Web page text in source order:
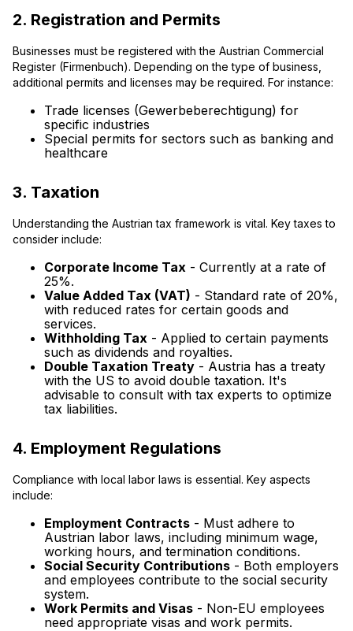
2. Registration and Permits
Businesses must be registered with the Austrian Commercial
Register (Firmenbuch). Depending on the type of business,
additional permits and licenses may be required. For instance:
Trade licenses (Gewerbeberechtigung) for
specific industries
Special permits for sectors such as banking and
healthcare
3. Taxation
Understanding the Austrian tax framework is vital. Key taxes to
consider include:
Corporate Income Tax - Currently at a rate of
25%.
Value Added Tax (VAT) - Standard rate of 20%,
with reduced rates for certain goods and
services.
Withholding Tax - Applied to certain payments
such as dividends and royalties.
Double Taxation Treaty - Austria has a treaty
with the US to avoid double taxation. It's
advisable to consult with tax experts to optimize
tax liabilities.
4. Employment Regulations
Compliance with local labor laws is essential. Key aspects
include:
Employment Contracts - Must adhere to
Austrian labor laws, including minimum wage,
working hours, and termination conditions.
Social Security Contributions - Both employers
and employees contribute to the social security
system.
Work Permits and Visas - Non-EU employees
need appropriate visas and work permits.